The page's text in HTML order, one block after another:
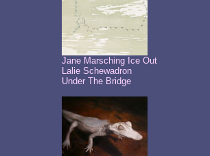
Jane Marsching Ice Out
Lalie Schewadron
Under The Bridge